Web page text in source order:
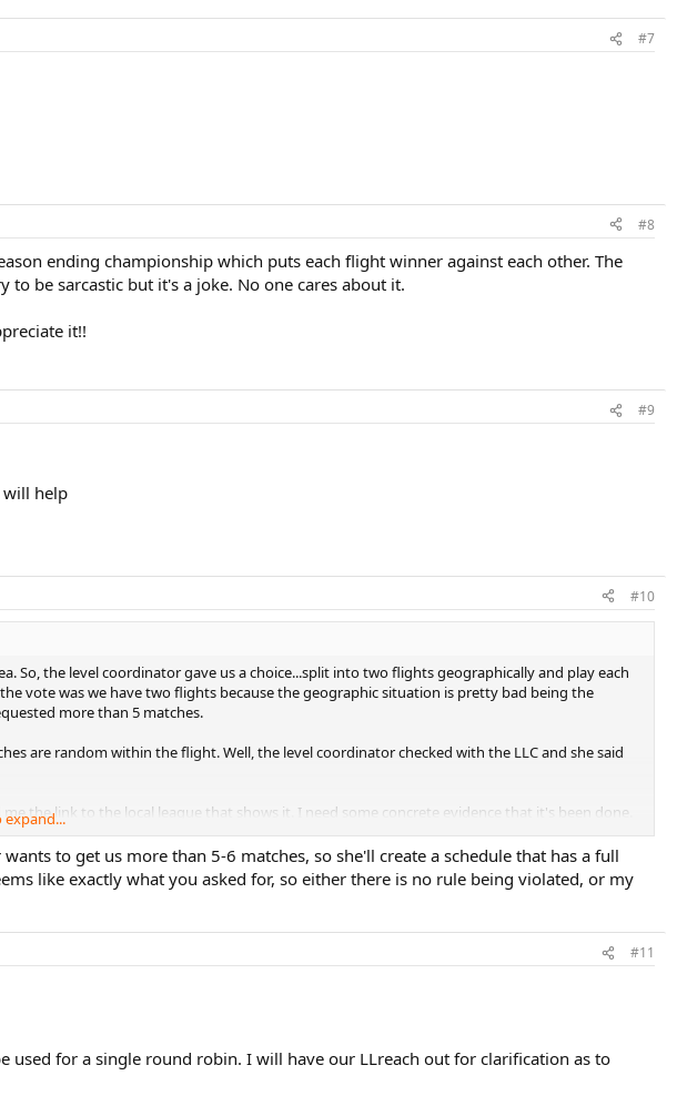
#7
#8
ending championship which puts each flight winner against each other. The
be sarcastic but it's a joke. No one cares about it.
it!!
#9
will help
#10
So, the level coordinator gave us a choice...split into two flights geographically and play each
vote was we have two flights because the geographic situation is pretty bad being the
more than 5 matches.
are random within the flight. Well, the level coordinator checked with the LLC and she said
the link to the local league that shows it. I need some concrete evidence that it's been done.
expand...
to get us more than 5-6 matches, so she'll create a schedule that has a full
like exactly what you asked for, so either there is no rule being violated, or my
#11
for a single round robin. I will have our LLreach out for clarification as to